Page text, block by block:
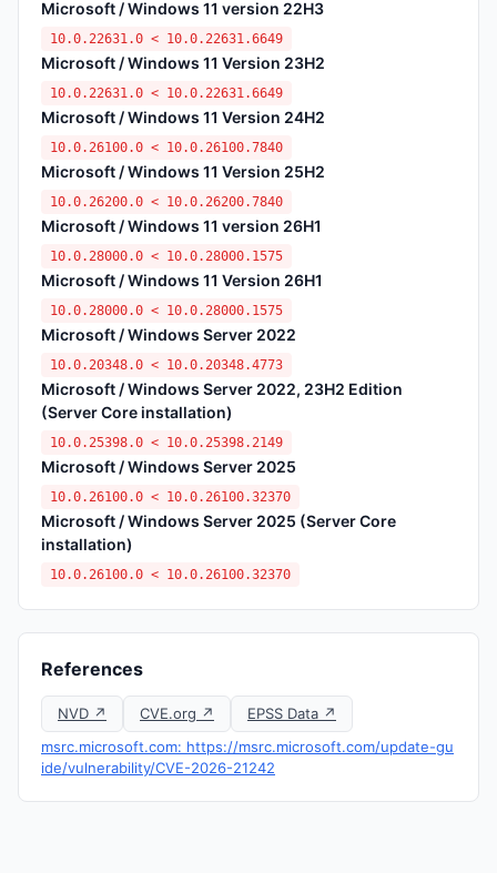
Microsoft / Windows 11 version 22H3
10.0.22631.0 < 10.0.22631.6649
Microsoft / Windows 11 Version 23H2
10.0.22631.0 < 10.0.22631.6649
Microsoft / Windows 11 Version 24H2
10.0.26100.0 < 10.0.26100.7840
Microsoft / Windows 11 Version 25H2
10.0.26200.0 < 10.0.26200.7840
Microsoft / Windows 11 version 26H1
10.0.28000.0 < 10.0.28000.1575
Microsoft / Windows 11 Version 26H1
10.0.28000.0 < 10.0.28000.1575
Microsoft / Windows Server 2022
10.0.20348.0 < 10.0.20348.4773
Microsoft / Windows Server 2022, 23H2 Edition
(Server Core installation)
10.0.25398.0 < 10.0.25398.2149
Microsoft / Windows Server 2025
10.0.26100.0 < 10.0.26100.32370
Microsoft / Windows Server 2025 (Server Core
installation)
10.0.26100.0 < 10.0.26100.32370
References
NVD ↗ CVE.org ↗
EPSS Data ↗
msrc.microsoft.com: https://msrc.microsoft.com/update-gu
ide/vulnerability/CVE-2026-21242